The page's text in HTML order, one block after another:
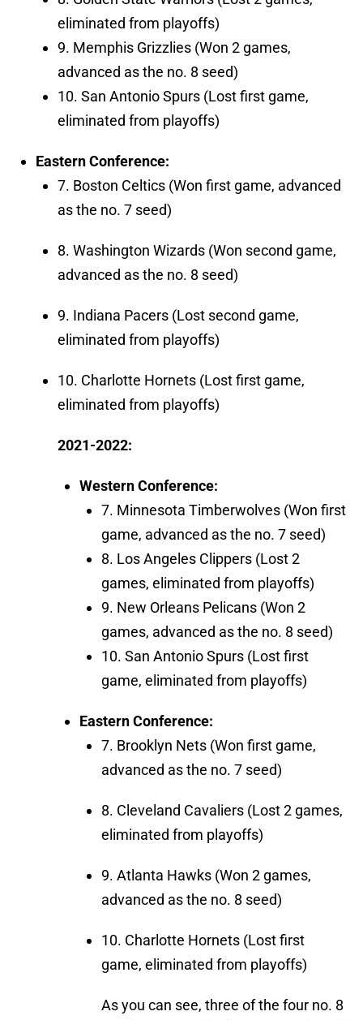
eliminated from playoffs)
9. Memphis Grizzlies (Won 2 games,
advanced as the no. 8 seed)
10. San Antonio Spurs (Lost first game,
eliminated from playoffs)
Eastern Conference:
7. Boston Celtics (Won first game, advanced
as the no. 7 seed)
8. Washington Wizards (Won second game,
advanced as the no. 8 seed)
9. Indiana Pacers (Lost second game,
eliminated from playoffs)
10. Charlotte Hornets (Lost first game,
eliminated from playoffs)
2021-2022:
Western Conference:
7. Minnesota Timberwolves (Won first
game, advanced as the no. 7 seed)
8. Los Angeles Clippers (Lost 2
games, eliminated from playoffs)
9. New Orleans Pelicans (Won 2
games, advanced as the no. 8 seed)
10. San Antonio Spurs (Lost first
game, eliminated from playoffs)
Eastern Conference:
7. Brooklyn Nets (Won first game,
advanced as the no. 7 seed)
8. Cleveland Cavaliers (Lost 2 games,
eliminated from playoffs)
9. Atlanta Hawks (Won 2 games,
advanced as the no. 8 seed)
10. Charlotte Hornets (Lost first
game, eliminated from playoffs)
As you can see, three of the four no. 8